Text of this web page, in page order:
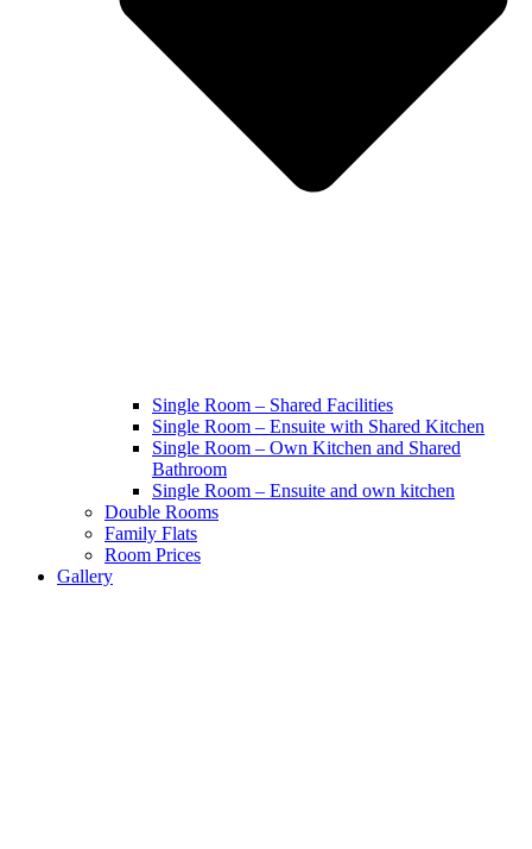
Single Room – Shared Facilities
Single Room – Ensuite with Shared Kitchen
Single Room – Own Kitchen and Shared
Bathroom
Single Room – Ensuite and own kitchen
Double Rooms
Family Flats
Room Prices
Gallery